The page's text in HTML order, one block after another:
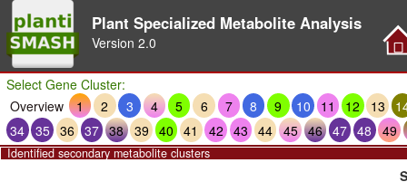
Plant Specialized Metabolite Analysis
Version 2.0
Select Gene Cluster:
Overview
1 2 3 4 5 6 7 8 9 10 11 12 13
34 35 36 37 38 39 40 41 42 43 44 45 46 47 48 49
Identified secondary metabolite clusters